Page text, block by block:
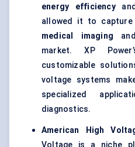
energy efficiency
allowed it to
medical imaging
market. XP
customizable
voltage systems
specialized
diagnostics.
American High
Voltage is a niche